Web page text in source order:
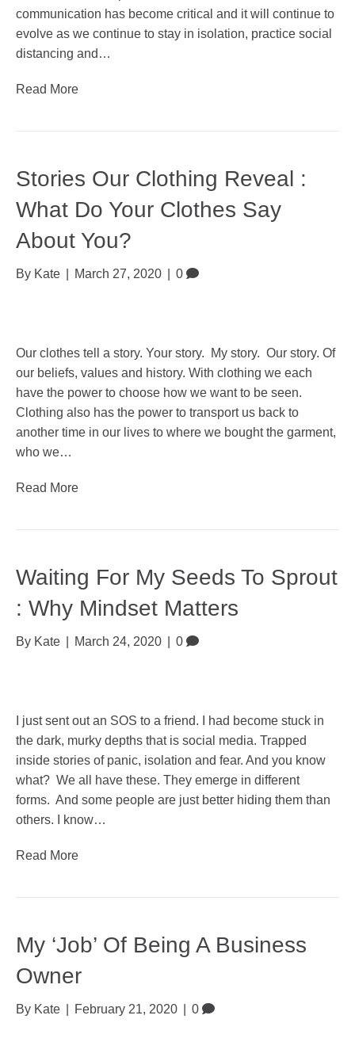
communication has become critical and it will continue to
evolve as we continue to stay in isolation, practice social
distancing and…
Read More
Stories Our Clothing Reveal :
What Do Your Clothes Say
About You?
By Kate March 27, 2020 0
Our clothes tell a story. Your story. My story. Our story. Of
our beliefs, values and history. With clothing we each
have the power to choose how we want to be seen.
Clothing also has the power to transport us back to
another time in our lives to where we bought the garment,
who we…
Read More
Waiting For My Seeds To Sprout
: Why Mindset Matters
By Kate March 24, 2020 0
I just sent out an SOS to a friend. I had become stuck in
the dark, murky depths that is social media. Trapped
inside stories of panic, isolation and fear. And you know
what? We all have these. They emerge in different
forms. And some people are just better hiding them than
others. I know…
Read More
My ‘Job’ Of Being A Business
Owner
By Kate February 21, 2020 0